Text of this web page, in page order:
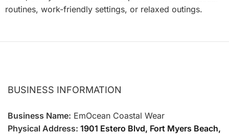
routines, work-friendly settings, or relaxed outings.
BUSINESS INFORMATION
Business Name: EmOcean Coastal Wear
Physical Address: 1901 Estero Blvd, Fort Myers Beach,